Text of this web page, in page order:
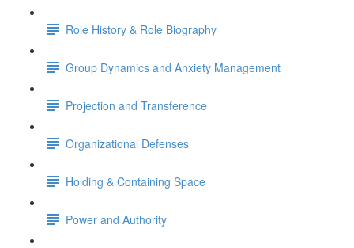
Role History & Role Biography
Group Dynamics and Anxiety Management
Projection and Transference
Organizational Defenses
Holding & Containing Space
Power and Authority